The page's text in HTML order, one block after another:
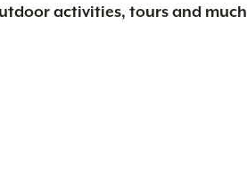
activities, tours and much